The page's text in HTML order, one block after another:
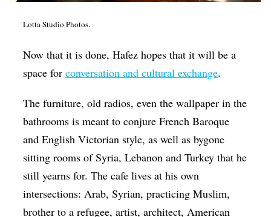
Lotta Studio Photos.
Now that it is done, Hafez hopes that it will be a
space forconversation and cultural exchange.
The furniture, old radios, even the wallpaper in the
bathrooms is meant to conjure French Baroque
and English Victorian style, as well as bygone
sitting rooms of Syria, Lebanon and Turkey that he
still yearns for. The cafe lives at his own
intersections: Arab, Syrian, practicing Muslim,
brother to a refugee, artist, architect, American